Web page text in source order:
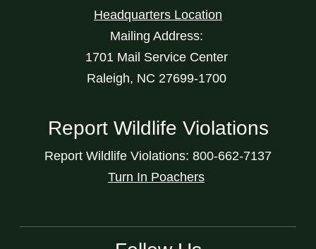
Headquarters Location
Mailing Address:
1701 Mail Service Center
Raleigh, NC 27699-1700
Report Wildlife Violations
Report Wildlife Violations: 800-662-7137
Turn In Poachers